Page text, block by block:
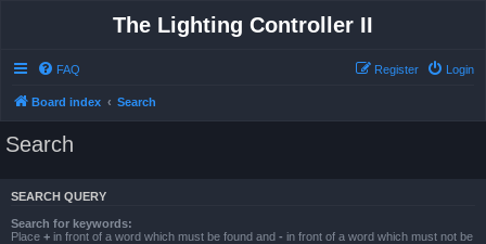
The Lighting Controller II
FAQ Login
Register
Board index Search
Search
SEARCH QUERY
Search for keywords:
Place + in front of a word which must be found and - in front of a word which must not be